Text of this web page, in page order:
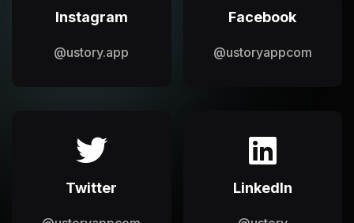
Instagram
@ustory.app
Facebook
@ustoryappcom
Twitter LinkedIn